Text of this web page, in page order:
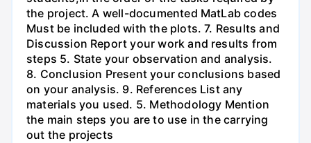
the project. A well-documented MatLab codes
Must be included with the plots. 7. Results and
Discussion Report your work and results from
steps 5. State your observation and analysis.
8. Conclusion Present your conclusions based
on your analysis. 9. References List any
materials you used. 5. Methodology Mention
the main steps you are to use in the carrying
out the projects